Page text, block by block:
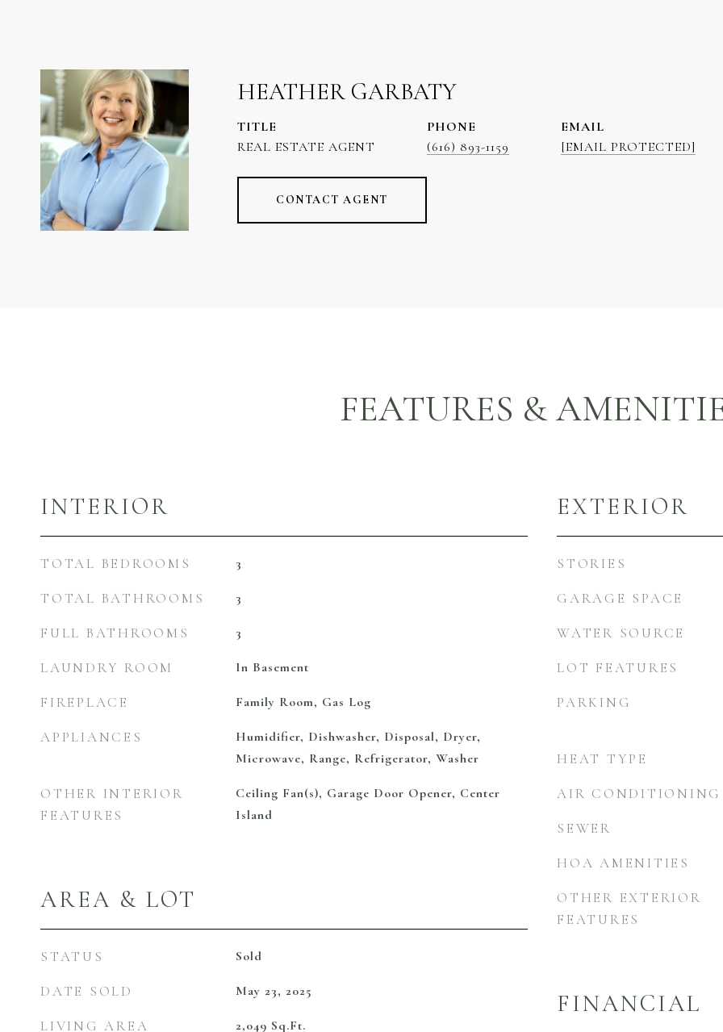
HEATHER GARBATY
TITLE
REAL ESTATE AGENT
PHONE
(616) 893-1159
EMAIL
[EMAIL PROTECTED]
CONTACT AGENT
FEATURES &
INTERIOR
TOTAL BEDROOMS 3
TOTAL BATHROOMS 3
FULL BATHROOMS 3
LAUNDRY ROOM In Basement
FIREPLACE Family Room, Gas Log
APPLIANCES
Humidifier, Dishwasher, Disposal, Dryer,
Microwave, Range, Refrigerator, Washer
OTHER INTERIOR
FEATURES
Ceiling Fan(s), Garage Door Opener, Center
Island
AREA & LOT
STATUS Sold
DATE SOLD May 23, 2025
LIVING AREA 2,049 Sq.Ft.
EXTERIOR
STORIES
GARAGE SPACE
WATER SOURCE
LOT FEATURES
PARKING
HEAT TYPE
AIR CONDITIONING
SEWER
HOA AMENITIES
OTHER EXTERIOR
FEATURES
FINANCIAL